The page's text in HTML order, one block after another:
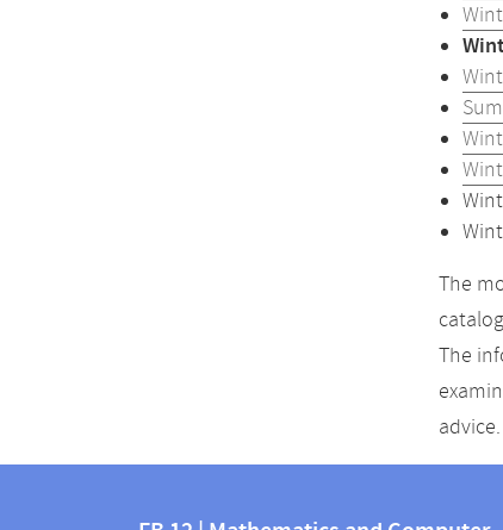
The
The
advice.